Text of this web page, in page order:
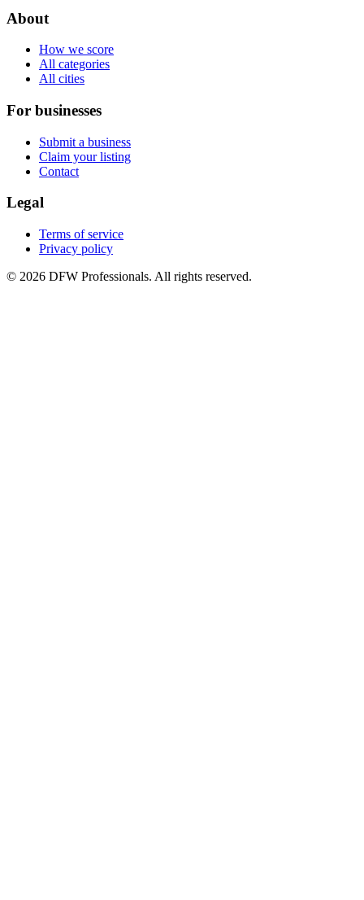
About
How we score
All categories
All cities
For businesses
Submit a business
Claim your listing
Contact
Legal
Terms of service
Privacy policy
© 2026 DFW Professionals. All rights reserved.